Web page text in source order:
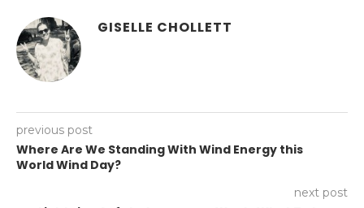
GISELLE CHOLLETT
previous post
Where Are We Standing With Wind Energy this
World Wind Day?
next post